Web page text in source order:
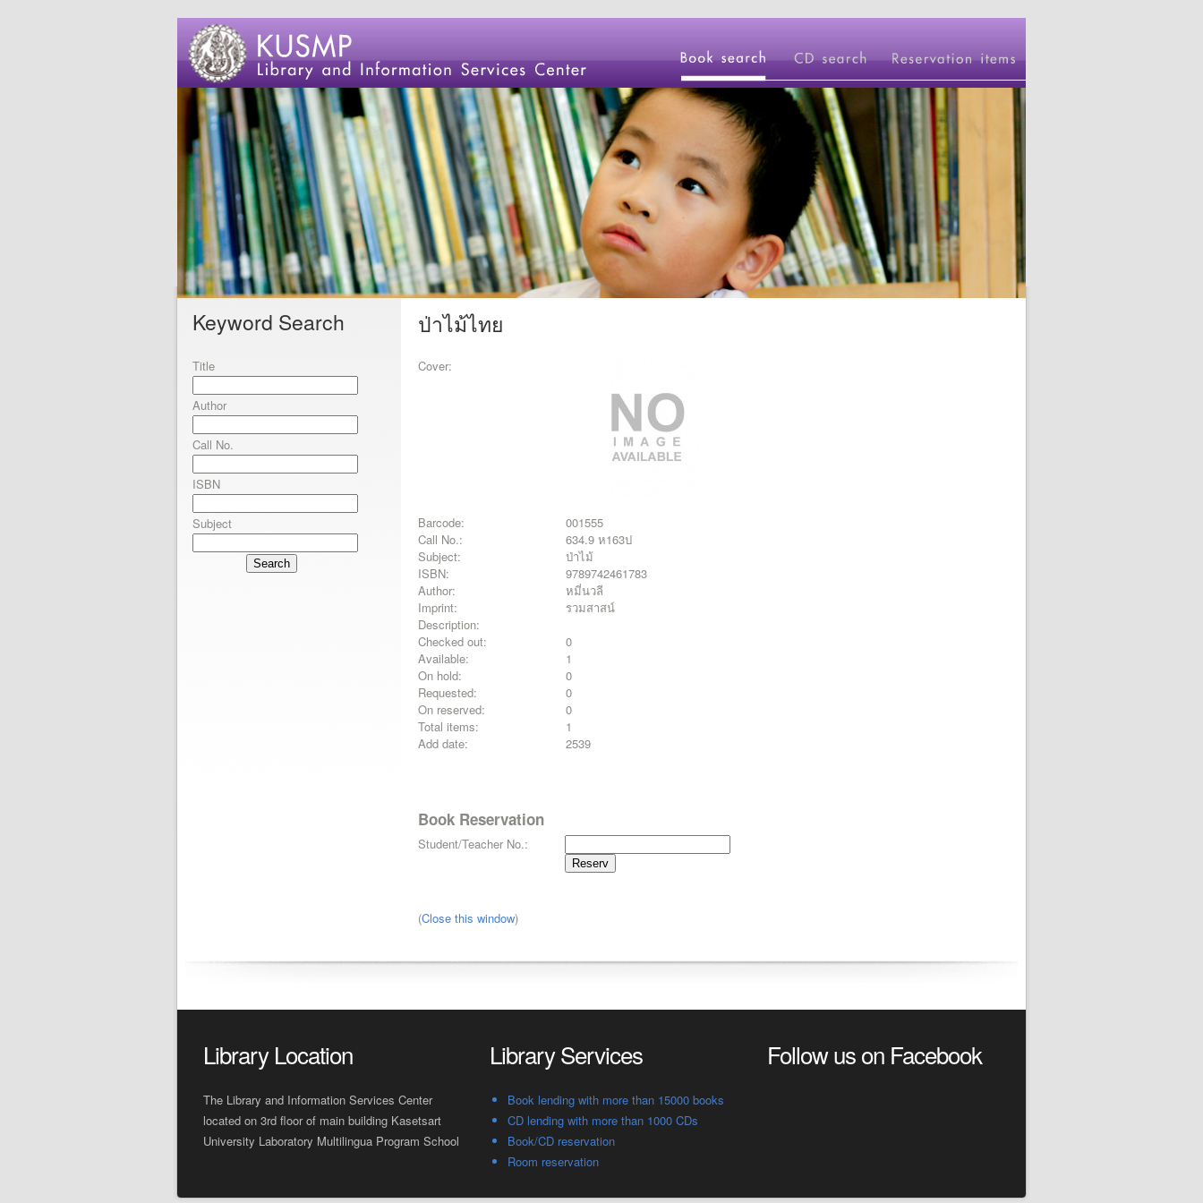
Keyword Search
Title
Author
Call No.
ISBN
Subject
Search
ป่าไม้ไทย
Cover:
Barcode:
001555
Call No.:
634.9 ห163ป
Subject:
ป่าไม้
ISBN:
9789742461783
Author:
หมี่นวลี
Imprint:
รวมสาสน์
Description:
Checked out:
0
Available:
1
On hold:
0
Requested:
0
On reserved:
0
Total items:
1
Add date:
2539
Book Reservation
Student/Teacher No.:
(Close this window)
Library Location
The Library and Information Services Center
located on 3rd floor of main building Kasetsart
University Laboratory Multilingua Program School
Library Services
Book lending with more than 15000 books
CD lending with more than 1000 CDs
Book/CD reservation
Room reservation
Follow us on Facebook